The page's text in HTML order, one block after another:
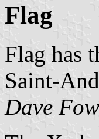
Flag
Flag has
Saint-
Dave